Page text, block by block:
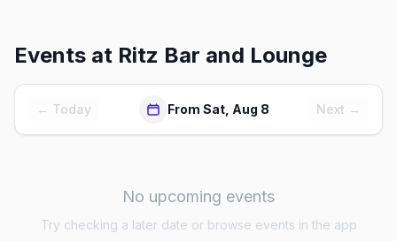
Events at Ritz Bar and Lounge
← Today From Sat, Aug 8 Next →
No upcoming events
Try checking a later date or browse events in the app